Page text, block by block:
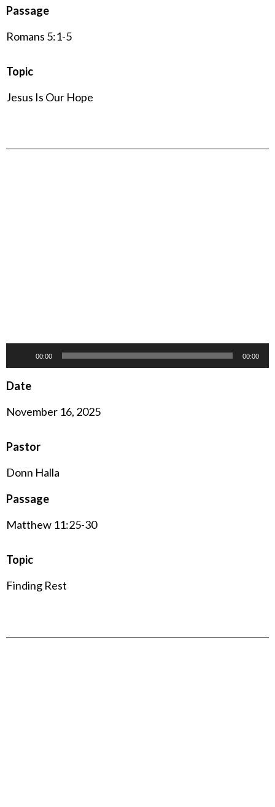
Passage
Romans 5:1-5
Topic
Jesus Is Our Hope
Player
00:00 00:00
Date
November 16, 2025
Pastor
Donn Halla
Passage
Matthew 11:25-30
Topic
Finding Rest